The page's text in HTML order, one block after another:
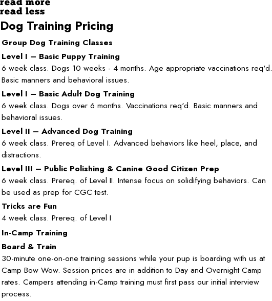
read more
read less
Dog Training Pricing
Group Dog Training Classes
Level I – Basic Puppy Training
6 week class. Dogs 10 weeks - 4 months. Age appropriate vaccinations req'd.
Basic manners and behavioral issues.
Level I – Basic Adult Dog Training
6 week class. Dogs over 6 months. Vaccinations req'd. Basic manners and
behavioral issues.
Level II – Advanced Dog Training
6 week class. Prereq of Level I. Advanced behaviors like heel, place, and
distractions.
Level III – Public Polishing & Canine Good Citizen Prep
6 week class. Prereq. of Level II. Intense focus on solidifying behaviors. Can
be used as prep for CGC test.
Tricks are Fun
4 week class. Prereq. of Level I
In-Camp Training
Board & Train
30-minute one-on-one training sessions while your pup is boarding with us at
Camp Bow Wow. Session prices are in addition to Day and Overnight Camp
rates. Campers attending in-Camp training must first pass our initial interview
process.